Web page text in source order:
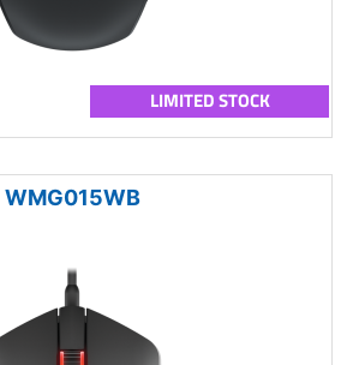
LIMITED STOCK
WMG015WB